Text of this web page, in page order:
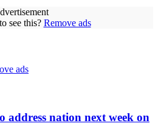
see this? Remove ads
ads
nation next week on